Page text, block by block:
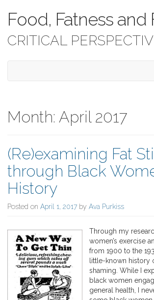
Food, Fatness and
CRITICAL
Month: April 2017
(Re)examining Fat
through Black
History
Posted on April 1, 2017 by Ava Purkiss
Through my
women’s exercise
from 1900 to the
little-known history
shaming. While I
black women
general health, I